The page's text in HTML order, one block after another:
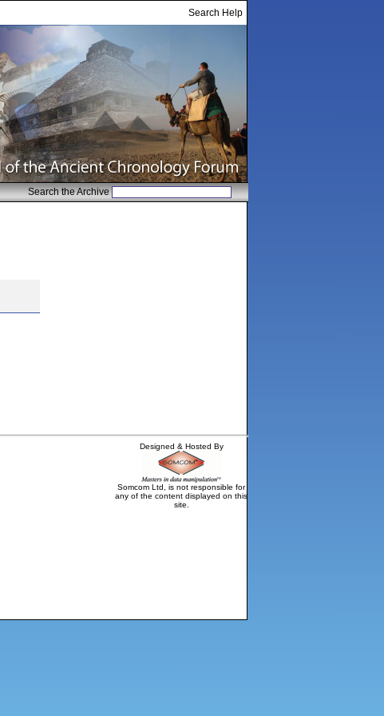
Search Help
Search the Archive
Designed & Hosted By
Somcom Ltd, is not responsible for
any of the content displayed on this
site.